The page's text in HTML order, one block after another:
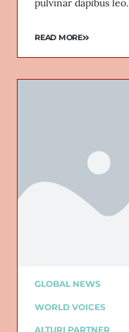
pulvinar dapibus leo.
READ MORE
GLOBAL NEWS
WORLD VOICES
ALTURI PARTNER